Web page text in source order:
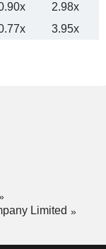
2.98x
3.95x
Limited